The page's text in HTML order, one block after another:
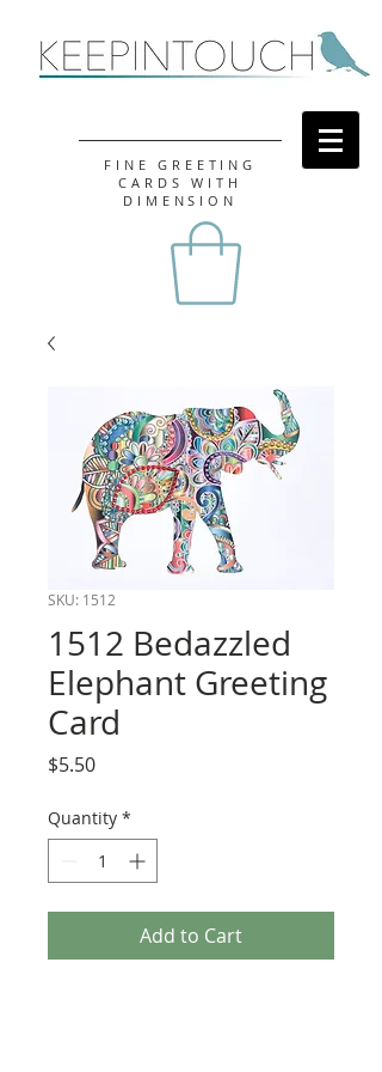
FINE GREETING
CARDS WITH
DIMENSION
SKU: 1512
1512 Bedazzled
Elephant Greeting
Card
$5.50Price
Quantity *
Add to Cart